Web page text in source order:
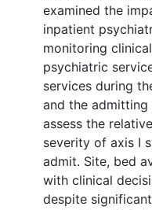
examined the
inpatient
monitoring
psychiatric
services during
and the
assess the
severity of axis I
admit. Site, bed
with clinical
despite